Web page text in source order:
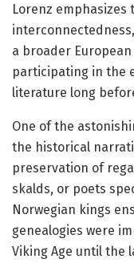
Lorenz
a broader
participating in the
literature long
One of the
the historical
preservation of
skalds, or poets
Norwegian kings
genealogies were
Viking Age until the